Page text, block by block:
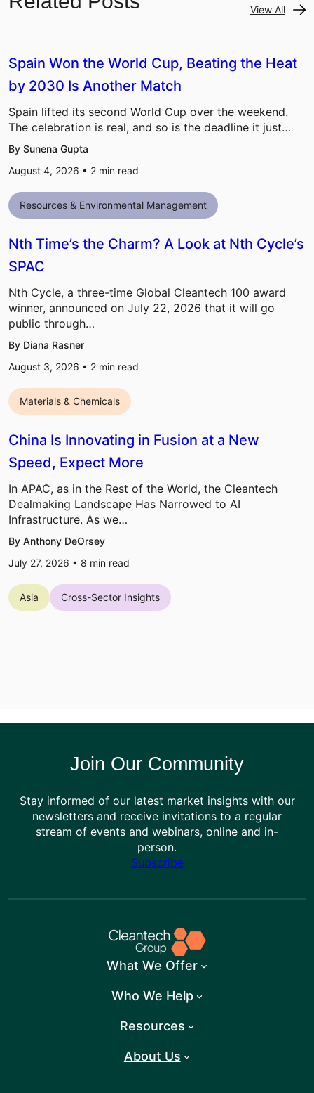
View All
Spain Won the World Cup, Beating the Heat
by 2030 Is Another Match
Spain lifted its second World Cup over the weekend.
The celebration is real, and so is the deadline it just…
By Sunena Gupta
August 4, 2026 • 2 min read
Resources & Environmental Management
Nth Time’s the Charm? A Look at Nth Cycle’s
SPAC
Nth Cycle, a three-time Global Cleantech 100 award
winner, announced on July 22, 2026 that it will go
public through…
By Diana Rasner
August 3, 2026 • 2 min read
Materials & Chemicals
China Is Innovating in Fusion at a New
Speed, Expect More
In APAC, as in the Rest of the World, the Cleantech
Dealmaking Landscape Has Narrowed to AI
Infrastructure. As we…
By Anthony DeOrsey
July 27, 2026 • 8 min read
Asia Cross-Sector Insights
Join Our Community
Stay informed of our latest market insights with our
newsletters and receive invitations to a regular
stream of events and webinars, online and in-
person.
Subscribe
What We Offer
Who We Help
Resources
About Us